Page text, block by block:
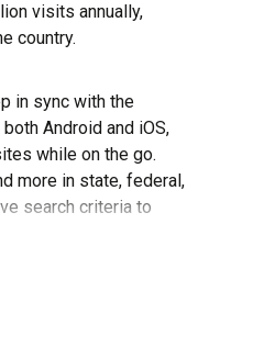
visits annually,
country.
in sync with the
Android and iOS,
while on the go.
more in state, federal,
search criteria to
are also more